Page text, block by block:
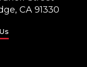
CA 91330